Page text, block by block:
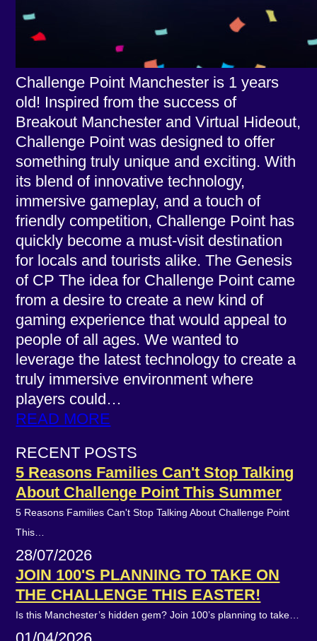
Challenge Point Manchester is 1 years
old! Inspired from the success of
Breakout Manchester and Virtual Hideout,
Challenge Point was designed to offer
something truly unique and exciting. With
its blend of innovative technology,
immersive gameplay, and a touch of
friendly competition, Challenge Point has
quickly become a must-visit destination
for locals and tourists alike. The Genesis
of CP The idea for Challenge Point came
from a desire to create a new kind of
gaming experience that would appeal to
people of all ages. We wanted to
leverage the latest technology to create a
truly immersive environment where
players could…
READ MORE
RECENT POSTS
5 Reasons Families Can't Stop Talking
About Challenge Point This Summer
5 Reasons Families Can't Stop Talking About Challenge Point
This…
28/07/2026
JOIN 100'S PLANNING TO TAKE ON
THE CHALLENGE THIS EASTER!
Is this Manchester’s hidden gem? Join 100’s planning to take…